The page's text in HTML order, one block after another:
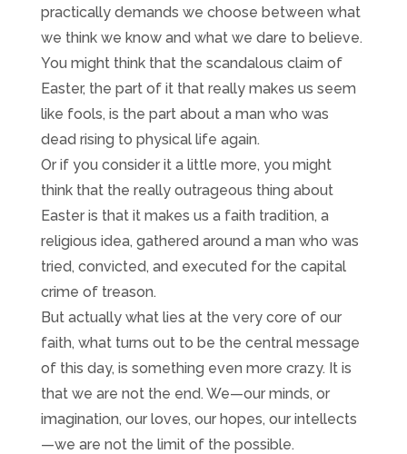
practically demands we choose between what
we think we know and what we dare to believe.
You might think that the scandalous claim of
Easter, the part of it that really makes us seem
like fools, is the part about a man who was
dead rising to physical life again.
Or if you consider it a little more, you might
think that the really outrageous thing about
Easter is that it makes us a faith tradition, a
religious idea, gathered around a man who was
tried, convicted, and executed for the capital
crime of treason.
But actually what lies at the very core of our
faith, what turns out to be the central message
of this day, is something even more crazy. It is
that we are not the end. We—our minds, or
imagination, our loves, our hopes, our intellects
—we are not the limit of the possible.